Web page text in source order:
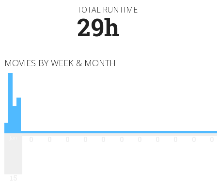
TOTAL RUNTIME
29h
MOVIES BY WEEK & MONTH